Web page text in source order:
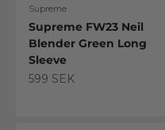
Supreme
Supreme FW23 Neil
Blender Green Long
Sleeve
Sale price
599 SEK